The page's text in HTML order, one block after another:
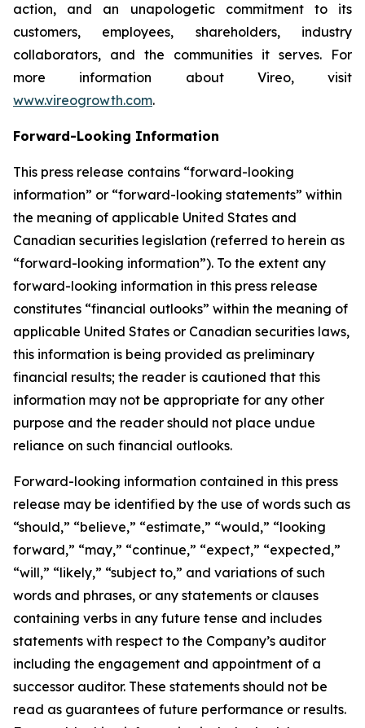
action, and an unapologetic commitment to its
customers, employees, shareholders, industry
collaborators, and the communities it serves. For
more information about Vireo, visit
www.vireogrowth.com.
Forward-Looking Information
This press release contains “forward-looking
information” or “forward-looking statements” within
the meaning of applicable United States and
Canadian securities legislation (referred to herein as
“forward-looking information”). To the extent any
forward-looking information in this press release
constitutes “financial outlooks” within the meaning of
applicable United States or Canadian securities laws,
this information is being provided as preliminary
financial results; the reader is cautioned that this
information may not be appropriate for any other
purpose and the reader should not place undue
reliance on such financial outlooks.
Forward-looking information contained in this press
release may be identified by the use of words such as
“should,” “believe,” “estimate,” “would,” “looking
forward,” “may,” “continue,” “expect,” “expected,”
“will,” “likely,” “subject to,” and variations of such
words and phrases, or any statements or clauses
containing verbs in any future tense and includes
statements with respect to the Company’s auditor
including the engagement and appointment of a
successor auditor. These statements should not be
read as guarantees of future performance or results.